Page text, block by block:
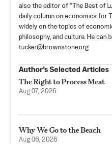
also the editor of “The Best of
daily column on economics for
widely on the topics of
philosophy, and culture. He can
tucker@brownstone.org
Author’s Selected Articles
The Right to Process Meat
Aug 07, 2026
Why We Go to the Beach
Aug 06, 2026